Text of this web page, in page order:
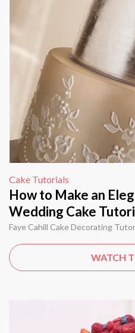
Cake Tutorials
How to Make an
Wedding Cake
Faye Cahill Cake Decorating
WATCH